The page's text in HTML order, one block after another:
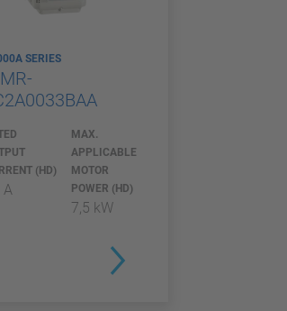
SERIES
(HD)
A
MAX.
APPLICABLE
MOTOR
POWER (HD)
7,5 kW